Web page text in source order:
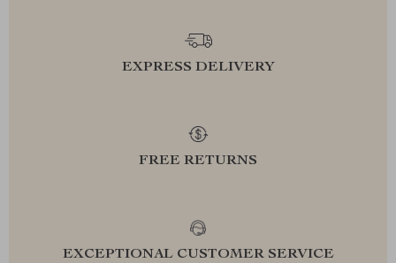
EXPRESS DELIVERY
FREE RETURNS
EXCEPTIONAL CUSTOMER SERVICE